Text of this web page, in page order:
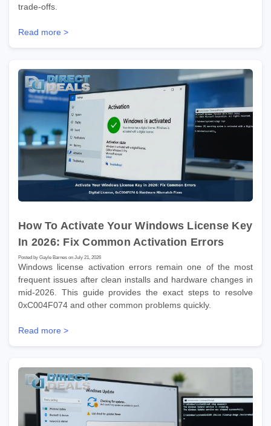
trade-offs.
Read more >
How To Activate Your Windows License Key
In 2026: Fix Common Activation Errors
Posted by Gayle Barnes on July 21, 2026
Windows license activation errors remain one of the most
frequent issues after clean installs and hardware changes in
mid-2026. This guide provides the exact steps to resolve
0xC004F074 and other common problems quickly.
Read more >